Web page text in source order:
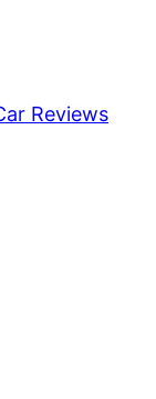
Reviews